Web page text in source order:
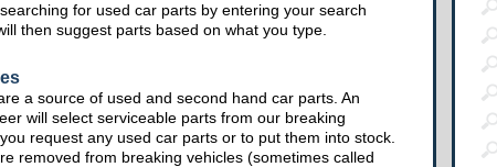
for used car parts by entering your search
then suggest parts based on what you type.
a source of used and second hand car parts. An
will select serviceable parts from our breaking
request any used car parts or to put them into stock.
removed from breaking vehicles (sometimes called